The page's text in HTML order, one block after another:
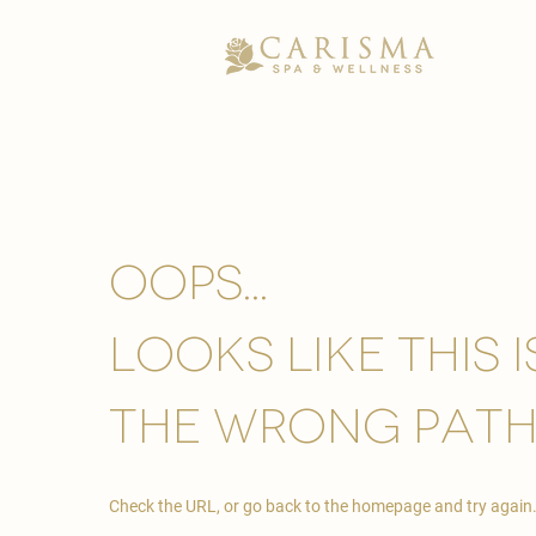
Oops...
looks like this
the wrong
Check the URL, or go back to the homepage and try again.